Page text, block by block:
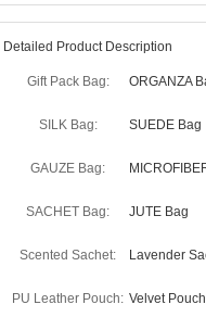
Detailed Product Description
Gift Pack Bag: ORGANZA
SILK Bag: SUEDE Bag
GAUZE Bag:
SACHET Bag: JUTE Bag
Scented Sachet: Lavender
PU Leather Pouch: Velvet Pouch